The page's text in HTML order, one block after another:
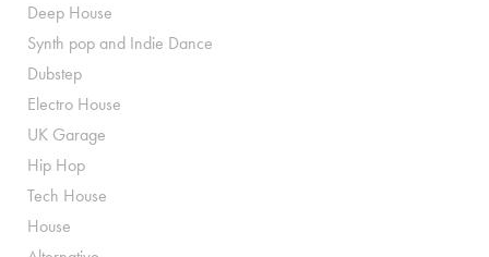
Deep House
Synth pop and Indie Dance
Dubstep
Electro House
UK Garage
Hip Hop
Tech House
House